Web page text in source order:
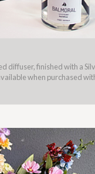
diffuser, finished with a
when purchased